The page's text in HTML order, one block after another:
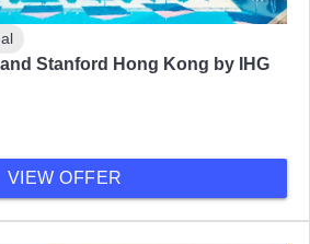
Stanford Hong Kong by IHG
VIEW OFFER